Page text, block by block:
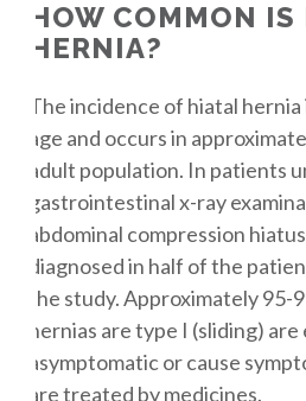
HOW COMMON IS
HERNIA?
The incidence of hiatal
age and occurs in
adult population. In patients
gastrointestinal x-ray
abdominal compression
diagnosed in half of the
the study. Approximately 95-
hernias are type I (sliding)
asymptomatic or cause
are treated by medicines.